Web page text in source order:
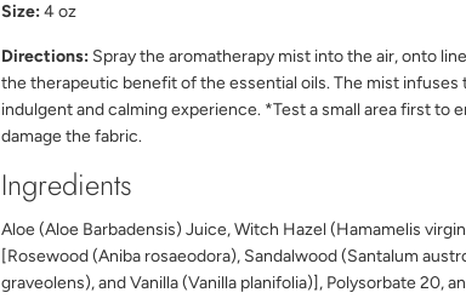
Size:4 oz
Directions: Spray the aromatherapy mist into the air, onto
thetherapeutic benefit of the essential oils. The mist infuses
indulgent and calming experience. *Test a small area first to
damage the fabric.
Ingredients
Aloe (Aloe Barbadensis) Juice, Witch Hazel (Hamamelis
[Rosewood (Aniba rosaeodora), Sandalwood (Santalum
graveolens), and Vanilla (Vanilla planifolia)], Polysorbate 20,